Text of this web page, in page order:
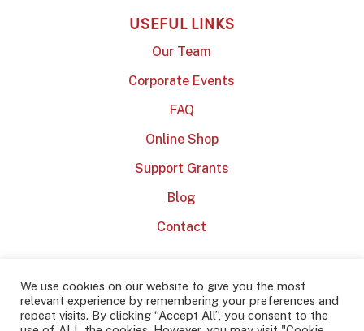
USEFUL LINKS
Our Team
Corporate Events
FAQ
Online Shop
Support Grants
Blog
Contact
We use cookies on our website to give you the most
relevant experience by remembering your preferences and
repeat visits. By clicking “Accept All”, you consent to the